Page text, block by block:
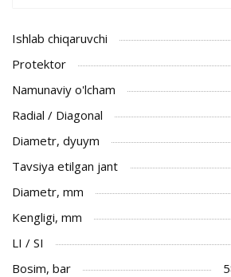
Ishlab chiqaruvchi
Protektor
Namunaviy o'lcham
Radial / Diagonal
Diametr, dyuym
Tavsiya etilgan jant
Diametr, mm
Kengligi, mm
LI / SI
Bosim, bar